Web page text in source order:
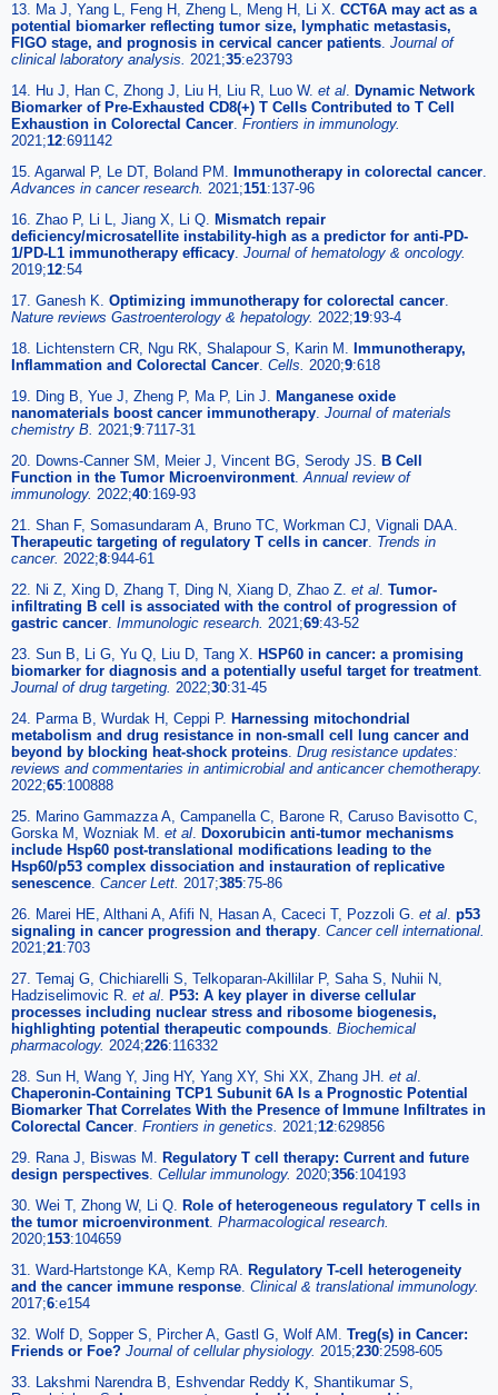
13. Ma J, Yang L, Feng H, Zheng L, Meng H, Li X. CCT6A may act as a
potential biomarker reflecting tumor size, lymphatic metastasis,
FIGO stage, and prognosis in cervical cancer patients. Journal of
clinical laboratory analysis. 2021;35:e23793
14. Hu J, Han C, Zhong J, Liu H, Liu R, Luo W. et al. Dynamic Network
Biomarker of Pre-Exhausted CD8(+) T Cells Contributed to T Cell
Exhaustion in Colorectal Cancer. Frontiers in immunology.
2021;12:691142
15. Agarwal P, Le DT, Boland PM. Immunotherapy in colorectal cancer.
Advances in cancer research. 2021;151:137-96
16. Zhao P, Li L, Jiang X, Li Q. Mismatch repair
deficiency/microsatellite instability-high as a predictor for anti-PD-
1/PD-L1 immunotherapy efficacy. Journal of hematology & oncology.
2019;12:54
17. Ganesh K. Optimizing immunotherapy for colorectal cancer.
Nature reviews Gastroenterology & hepatology. 2022;19:93-4
18. Lichtenstern CR, Ngu RK, Shalapour S, Karin M. Immunotherapy,
Inflammation and Colorectal Cancer. Cells. 2020;9:618
19. Ding B, Yue J, Zheng P, Ma P, Lin J. Manganese oxide
nanomaterials boost cancer immunotherapy. Journal of materials
chemistry B. 2021;9:7117-31
20. Downs-Canner SM, Meier J, Vincent BG, Serody JS. B Cell
Function in the Tumor Microenvironment.Annual review of
immunology. 2022;40:169-93
21. Shan F, Somasundaram A, Bruno TC, Workman CJ, Vignali DAA.
Therapeutic targeting of regulatory T cells in cancer. Trends in
cancer. 2022;8:944-61
22. Ni Z, Xing D, Zhang T, Ding N, Xiang D, Zhao Z. et al. Tumor-
infiltrating B cell is associated with the control of progression of
gastric cancer. Immunologic research. 2021;69:43-52
23. Sun B, Li G, Yu Q, Liu D, Tang X. HSP60 in cancer: a promising
biomarker for diagnosis and a potentially useful target for treatment.
Journal of drug targeting. 2022;30:31-45
24. Parma B, Wurdak H, Ceppi P. Harnessing mitochondrial
metabolism and drug resistance in non-small cell lung cancer and
beyond by blocking heat-shock proteins. Drug resistance updates:
reviews and commentaries in antimicrobial and anticancer chemotherapy.
2022;65:100888
25. Marino Gammazza A, Campanella C, Barone R, Caruso Bavisotto C,
Gorska M, Wozniak M. et al. Doxorubicin anti-tumor mechanisms
include Hsp60 post-translational modifications leading to the
Hsp60/p53 complex dissociation and instauration of replicative
senescence. Cancer Lett. 2017;385:75-86
26. Marei HE, Althani A, Afifi N, Hasan A, Caceci T, Pozzoli G. et al. p53
signaling in cancer progression and therapy. Cancer cell international.
2021;21:703
27. Temaj G, Chichiarelli S, Telkoparan-Akillilar P, Saha S, Nuhii N,
Hadziselimovic R. et al. P53: A key player in diverse cellular
processes including nuclear stress and ribosome biogenesis,
highlighting potential therapeutic compounds. Biochemical
pharmacology. 2024;226:116332
28. Sun H, Wang Y, Jing HY, Yang XY, Shi XX, Zhang JH. et al.
Chaperonin-Containing TCP1 Subunit 6A Is a Prognostic Potential
Biomarker That Correlates With the Presence of Immune Infiltrates in
Colorectal Cancer. Frontiers in genetics. 2021;12:629856
29. Rana J, Biswas M. Regulatory T cell therapy: Current and future
design perspectives. Cellular immunology. 2020;356:104193
30. Wei T, Zhong W, Li Q. Role of heterogeneous regulatory T cells in
the tumor microenvironment. Pharmacological research.
2020;153:104659
31. Ward-Hartstonge KA, Kemp RA. Regulatory T-cell heterogeneity
and the cancer immune response. Clinical & translational immunology.
2017;6:e154
32. Wolf D, Sopper S, Pircher A, Gastl G, Wolf AM. Treg(s) in Cancer:
Friends or Foe? Journal of cellular physiology. 2015;230:2598-605
33. Lakshmi Narendra B, Eshvendar Reddy K, Shantikumar S,